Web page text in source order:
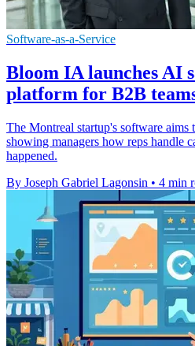
Software-as-a-Service
Bloom IA launches AI
platform for B2B
The Montreal startup's software aims
showing managers how reps handle
happened.
By Joseph Gabriel Lagonsin • 4 min